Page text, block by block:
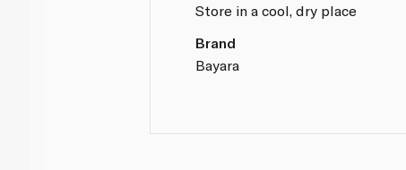
Store in a cool, dry place
Brand
Bayara